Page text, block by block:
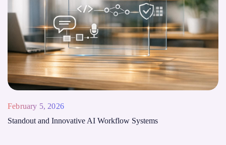
February 5, 2026
Standout and Innovative AI Workflow Systems